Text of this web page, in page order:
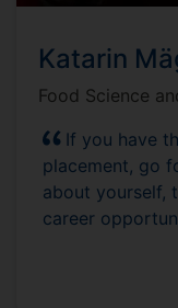
Katarin
Food Science
If you have
placement, go
about yourself,
career